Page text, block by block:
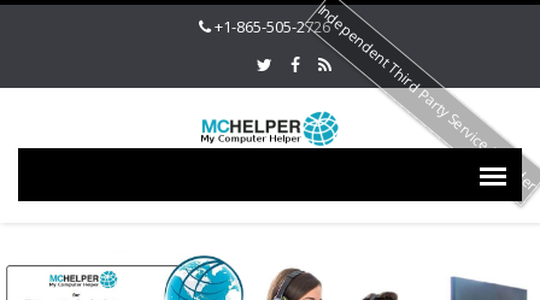
+1-865-505-2726Independent Third Party Service